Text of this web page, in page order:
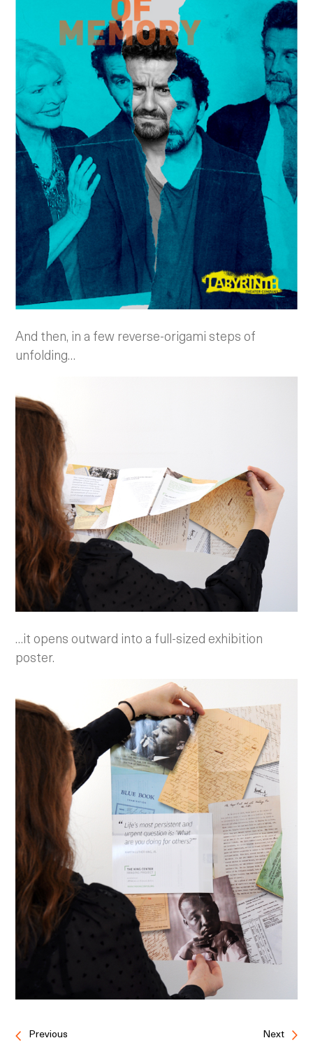
And then, in a few reverse-origami steps of
unfolding…
…it opens outward into a full-sized exhibition
poster.
Previous Next